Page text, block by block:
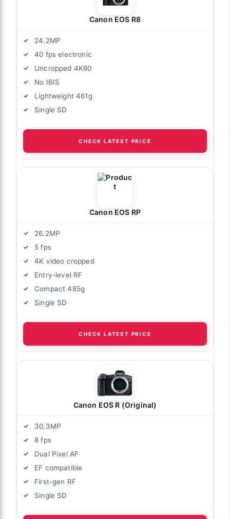
Canon EOS R8
24.2MP
40 fps electronic
Uncropped 4K60
No IBIS
Lightweight 461g
Single SD
CHECK LATEST PRICE
Canon EOS RP
26.2MP
5 fps
4K video cropped
Entry-level RF
Compact 485g
Single SD
CHECK LATEST PRICE
Canon EOS R (Original)
30.3MP
8 fps
Dual Pixel AF
EF compatible
First-gen RF
Single SD